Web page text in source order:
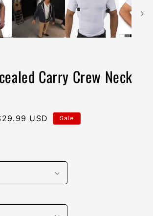
Carry Crew Neck
USD Sale